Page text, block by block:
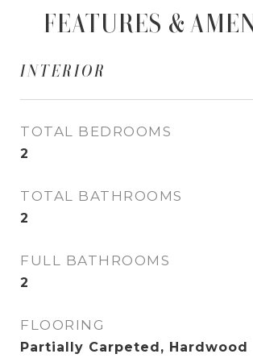
FEATURES &
INTERIOR
TOTAL BEDROOMS
2
TOTAL BATHROOMS
2
FULL BATHROOMS
2
FLOORING
Partially Carpeted, Hardwood